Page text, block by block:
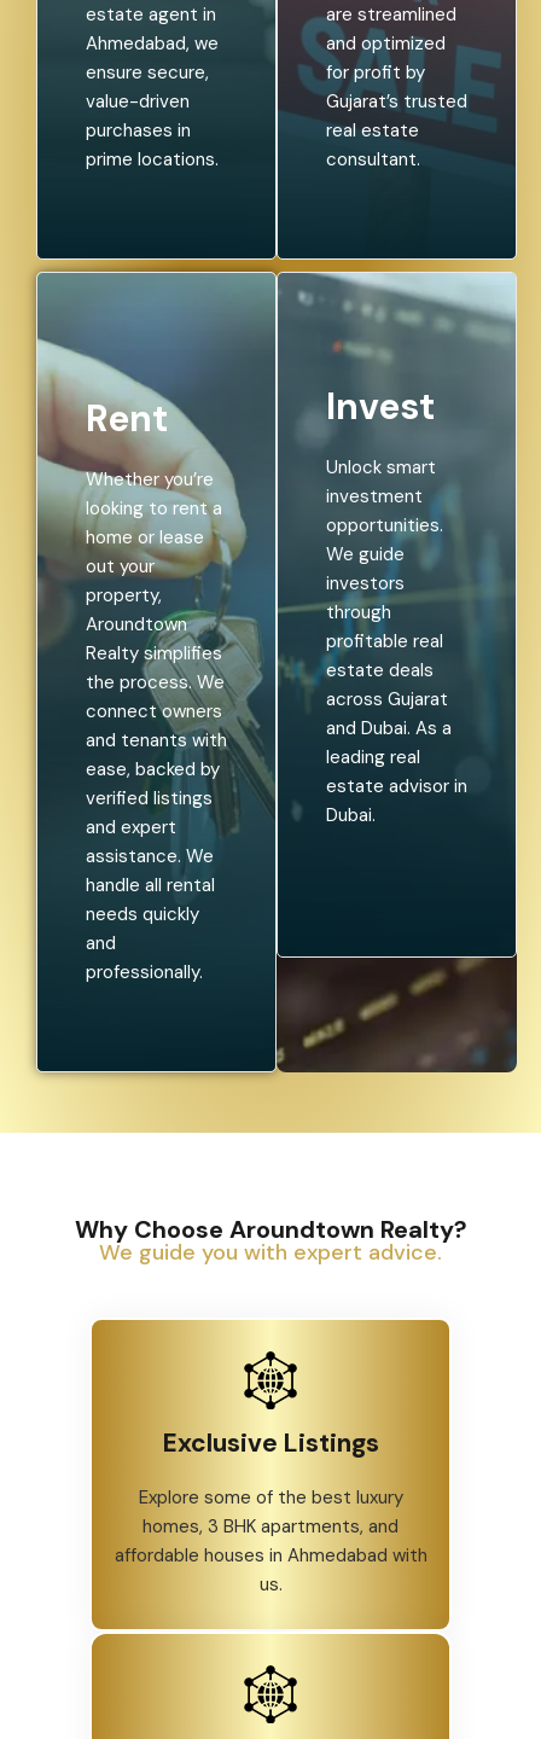
estate agent in
Ahmedabad, we
ensure secure,
value-driven
purchases in
prime locations.
are streamlined
and optimized
for profit by
Gujarat’s trusted
real estate
consultant.
Rent
Whether you’re
looking to rent a
home or lease
out your
property,
Aroundtown
Realty simplifies
the process. We
connect owners
and tenants with
ease, backed by
verified listings
and expert
assistance. We
handle all rental
needs quickly
and
professionally.
Invest
Unlock smart
investment
opportunities.
We guide
investors
through
profitable real
estate deals
across Gujarat
and Dubai. As a
leading real
estate advisor in
Dubai.
Why Choose Aroundtown Realty?
We guide you with expert advice.
Exclusive Listings
Explore some of the best luxury
homes, 3 BHK apartments, and
affordable houses in Ahmedabad with
us.